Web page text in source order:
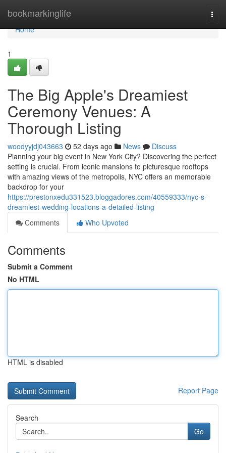
bookmarkinglife
Home
Home
1
The Big Apple's Dreamiest
Ceremony Venues: A
Thorough Listing
woodyyjdj043663 52 days ago News
Discuss
Planning your big event in New York City? Discovering the perfect
setting is crucial. From iconic mansions to picturesque rooftops
with amazing views of the metropolis, NYC offers an memorable
backdrop for your
https://prestonxedu331523.bloggadores.com/40559333/nyc-s-
dreamiest-wedding-locations-a-detailed-listing
Comments
Who Upvoted
Comments
Submit a Comment
No HTML
HTML is disabled
Report Page
Search
Go